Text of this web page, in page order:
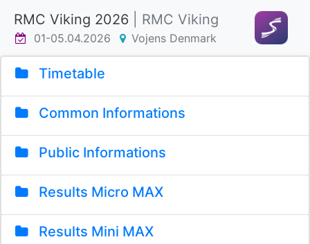
RMC Viking 2026 | RMC Viking
01-05.04.2026 Vojens Denmark
Timetable
Common Informations
Public Informations
Results Micro MAX
Results Mini MAX